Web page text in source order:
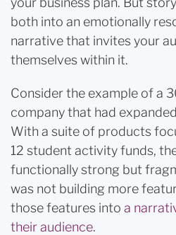
both into an emotionally
narrative that invites your
themselves within it.
Consider the example of a
company that had
With a suite of products
12 student activity funds,
functionally strong but
was not building more
those features into a
their audience.